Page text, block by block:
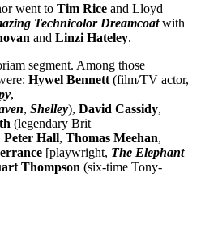
went to Tim Rice and Lloyd
Technicolor Dreamcoat with
and Linzi Hateley.
segment. Among those
Hywel Bennett(film/TV actor,
,
, Shelley), David Cassidy,
(legendary Brit
Peter Hall, Thomas Meehan,
[playwright, The Elephant
Thompson (six-time Tony-